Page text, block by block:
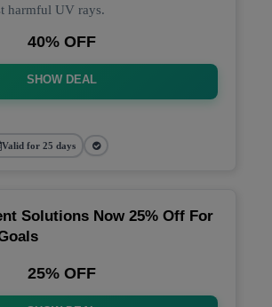
harmful UV rays.
40% OFF
SHOW DEAL
Valid for 25 days
Solutions Now 25% Off For
25% OFF